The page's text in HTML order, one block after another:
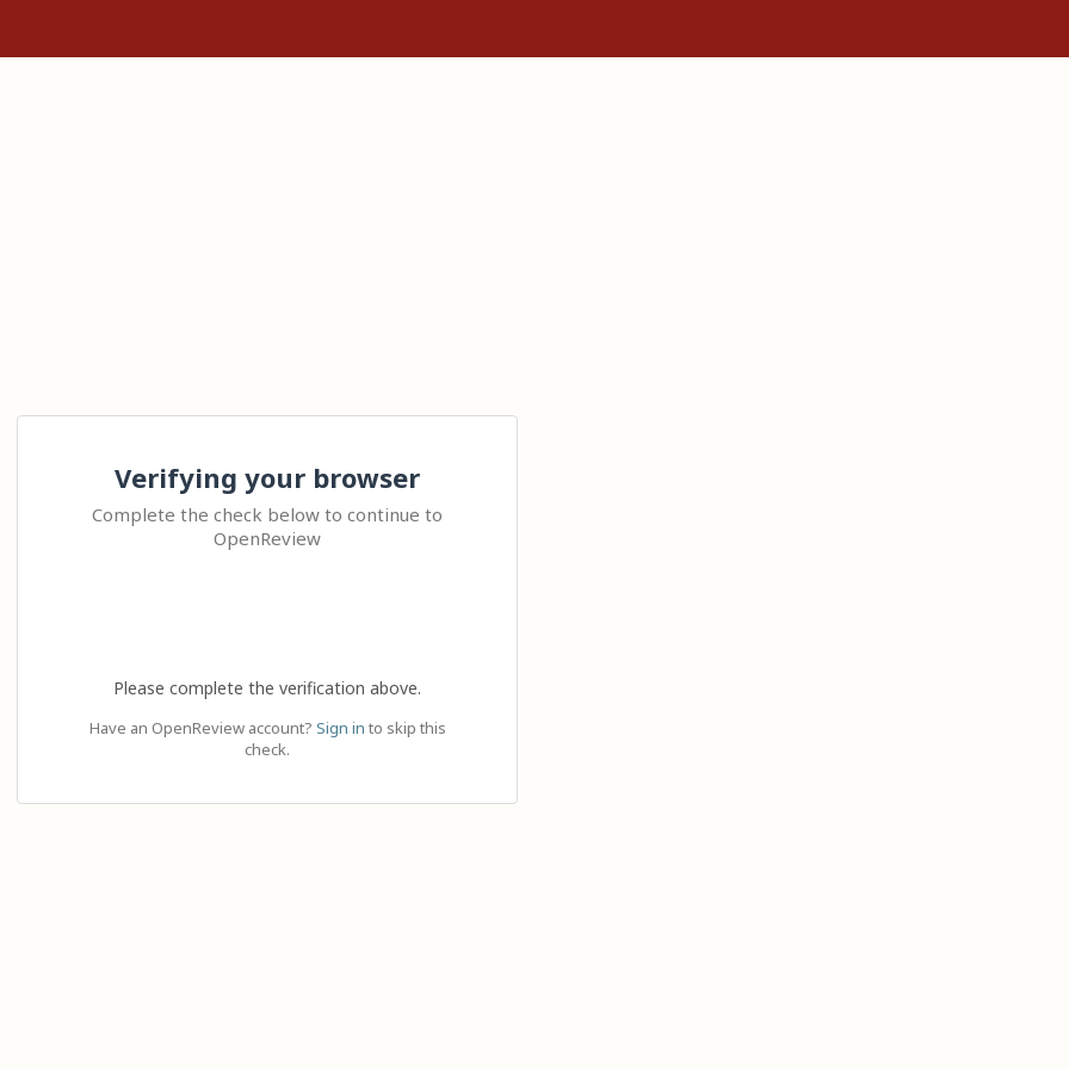
Verifying your browser
Complete the check below to continue to
OpenReview
Please complete the verification above.
Have an OpenReview account? Sign in to skip this
check.